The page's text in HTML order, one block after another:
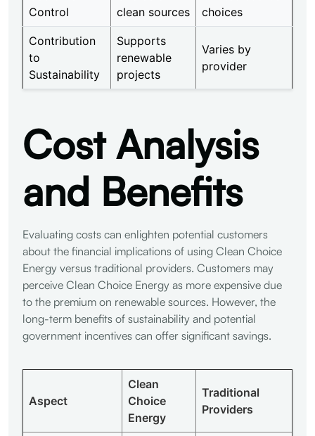
Control
clean sources
choices
Contribution
to
Sustainability
Supports
renewable
projects
Varies by
provider
Cost Analysis
and Benefits
Evaluating costs can enlighten potential customers
about the financial implications of using Clean Choice
Energy versus traditional providers. Customers may
perceive Clean Choice Energy as more expensive due
to the premium on renewable sources. However, the
long-term benefits of sustainability and potential
government incentives can offer significant savings.
Aspect
Clean
Choice
Energy
Traditional
Providers